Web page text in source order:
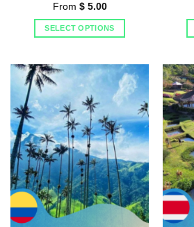
From $5.00
SELECT OPTIONS